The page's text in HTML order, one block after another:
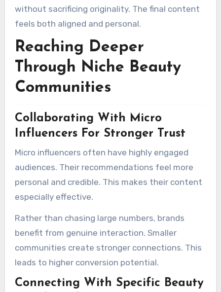
without sacrificing originality. The final content
feels both aligned and personal.
Reaching Deeper
Through Niche Beauty
Communities
Collaborating With Micro
Influencers For Stronger Trust
Micro influencers often have highly engaged
audiences. Their recommendations feel more
personal and credible. This makes their content
especially effective.
Rather than chasing large numbers, brands
benefit from genuine interaction. Smaller
communities create stronger connections. This
leads to higher conversion potential.
Connecting With Specific Beauty